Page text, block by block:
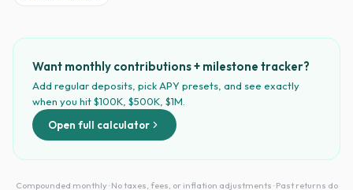
Want monthly contributions + milestone tracker?
Add regular deposits, pick APY presets, and see exactly
when you hit $100K, $500K, $1M.
Open full calculator
Compounded monthly · No taxes, fees, or inflation adjustments · Past returns do